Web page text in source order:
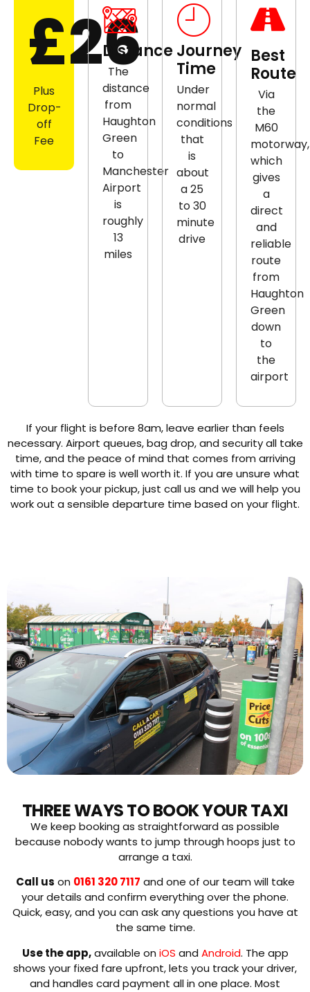
£26
Plus
Drop-
off
Fee
Distance
The
distance
from
Haughton
Green
to
Manchester
Airport
is
roughly
13
miles
Journey
Time
Under
normal
conditions
that
is
about
a 25
to 30
minute
drive
Best
Route
Via
the
M60
motorway,
which
gives
a
direct
and
reliable
route
from
Haughton
Green
down
to
the
airport
If your flight is before 8am, leave earlier than feels
necessary. Airport queues, bag drop, and security all take
time, and the peace of mind that comes from arriving
with time to spare is well worth it. If you are unsure what
time to book your pickup, just call us and we will help you
work out a sensible departure time based on your flight.
THREE WAYS TO BOOK YOUR TAXI
We keep booking as straightforward as possible
because nobody wants to jump through hoops just to
arrange a taxi.
Call us on 0161 320 7117 and one of our team will take
your details and confirm everything over the phone.
Quick, easy, and you can ask any questions you have at
the same time.
Use the app,available on iOS and Android. The app
shows your fixed fare upfront, lets you track your driver,
and handles card payment all in one place. Most